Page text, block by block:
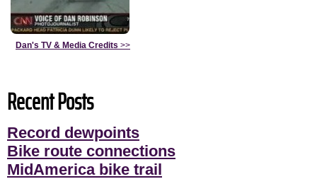
Dan's TV & Media Credits >>
Recent Posts
Record dewpoints
Bike route connections
MidAmerica bike trail